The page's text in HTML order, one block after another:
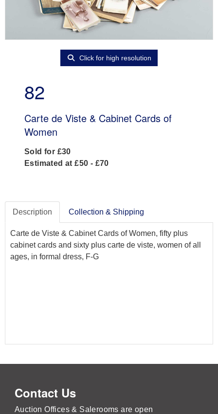
Click for high resolution
82
Carte de Viste & Cabinet Cards of
Women
Sold for £30
Estimated at £50 - £70
Description Collection & Shipping
Carte de Viste & Cabinet Cards of Women, fifty plus
cabinet cards and sixty plus carte de viste, women of all
ages, in formal dress, F-G
Contact Us
Auction Offices & Salerooms are open